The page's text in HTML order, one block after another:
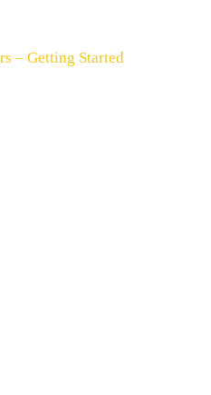
– Getting Started